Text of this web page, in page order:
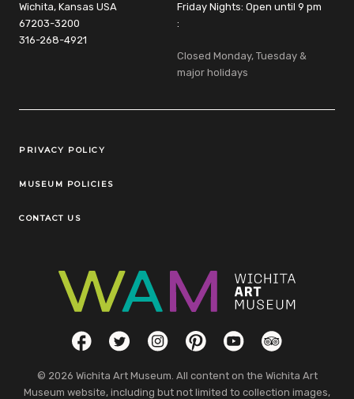
Wichita, Kansas USA
67203-3200
316-268-4921
Friday Nights: Open until 9 pm
:
Closed Monday, Tuesday &
major holidays
Legal Links
PRIVACY POLICY
MUSEUM POLICIES
CONTACT US
Social LinksFacebookTwitterInstagramPinterestYouTubeTripAdvisor
© 2026 Wichita Art Museum. All content on the Wichita Art
Museum website, including but not limited to collection images,